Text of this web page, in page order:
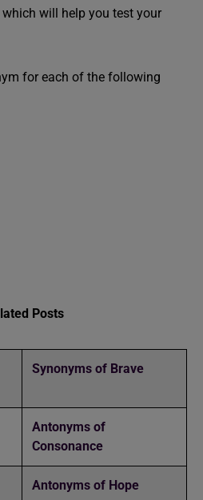
will help you test your
for each of the following
Posts
Synonyms of Brave
Antonyms of
Consonance
Antonyms of Hope